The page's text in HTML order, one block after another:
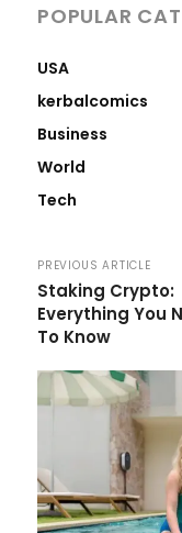
POPULAR
USA
kerbalcomics
Business
World
Tech
PREVIOUS ARTICLE
Staking Crypto:
Everything You
To Know